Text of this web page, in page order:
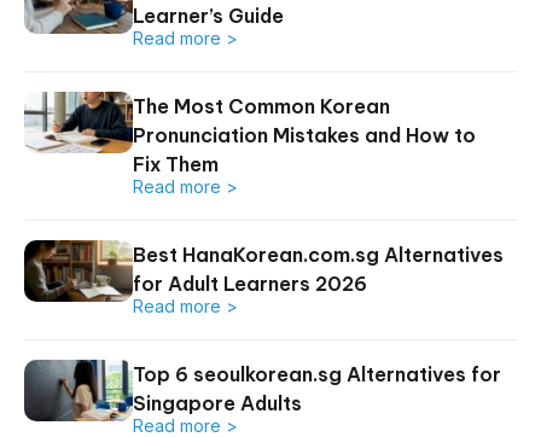
Learner’s Guide
Read more >
The Most Common Korean
Pronunciation Mistakes and How to
Fix Them
Read more >
Best HanaKorean.com.sg Alternatives
for Adult Learners 2026
Read more >
Top 6 seoulkorean.sg Alternatives for
Singapore Adults
Read more >